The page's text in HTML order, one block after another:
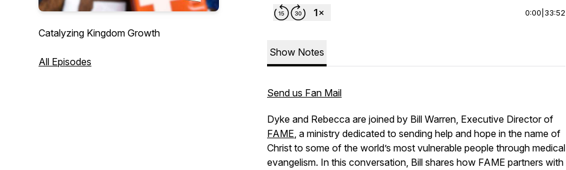
Catalyzing Kingdom Growth
All Episodes
0:00 33:52
Show Notes
Send us Fan Mail
Dyke and Rebecca are joined by Bill Warren, Executive Director of
FAME, a ministry dedicated to sending help and hope in the name of
Christ to some of the world’s most vulnerable people through medical
evangelism. In this conversation, Bill shares how FAME partners with